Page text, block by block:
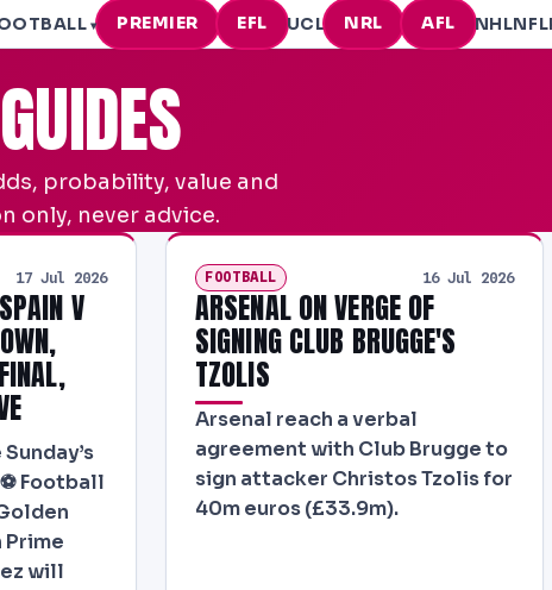
▾ PREMIER EFL UCL NRL AFL NHLNFL
probability, value and
only, never advice.
17 Jul 2026
V
Football
Prime
will
FOOTBALL 16 Jul 2026
ARSENAL ON VERGE OF
SIGNING CLUB BRUGGE'S
TZOLIS
Arsenal reach a verbal
agreement with Club Brugge to
sign attacker Christos Tzolis for
40m euros (£33.9m).